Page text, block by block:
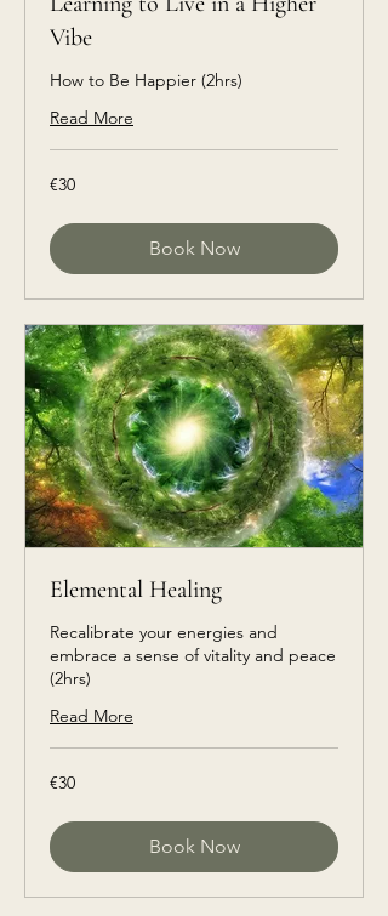
Vibe
How to Be Happier (2hrs)
Read More
€30
euros
€30
Book Now
Elemental Healing
Recalibrate your energies and
embrace a sense of vitality and peace
(2hrs)
Read More
€30
euros
€30
Book Now